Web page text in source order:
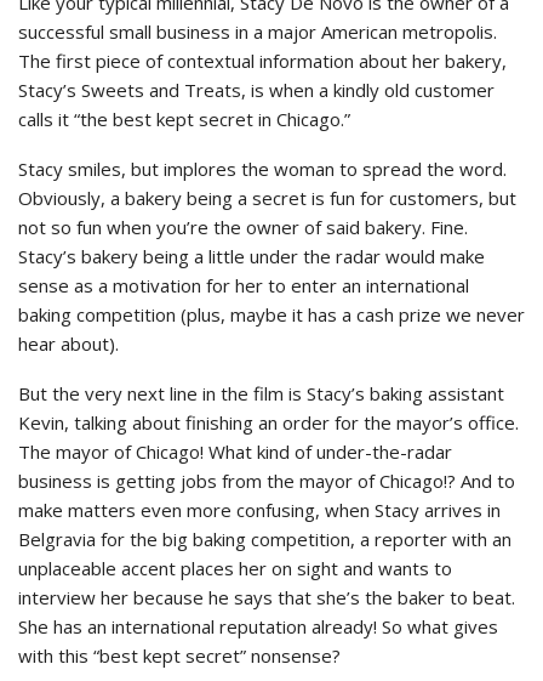
successful small business in a major American metropolis.
The first piece of contextual information about her bakery,
Stacy’s Sweets and Treats, is when a kindly old customer
calls it “the best kept secret in Chicago.”
Stacy smiles, but implores the woman to spread the word.
Obviously, a bakery being a secret is fun for customers, but
not so fun when you’re the owner of said bakery. Fine.
Stacy’s bakery being a little under the radar would make
sense as a motivation for her to enter an international
baking competition (plus, maybe it has a cash prize we never
hear about).
But the very next line in the film is Stacy’s baking assistant
Kevin, talking about finishing an order for the mayor’s office.
The mayor of Chicago! What kind of under-the-radar
business is getting jobs from the mayor of Chicago!? And to
make matters even more confusing, when Stacy arrives in
Belgravia for the big baking competition, a reporter with an
unplaceable accent places her on sight and wants to
interview her because he says that she’s the baker to beat.
She has an international reputation already! So what gives
with this “best kept secret” nonsense?